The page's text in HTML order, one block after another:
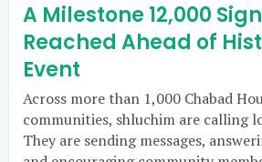
A Milestone 12,000
Reached Ahead of
Event
Across more than 1,000 Chabad
communities, shluchim are calling
They are sending messages,